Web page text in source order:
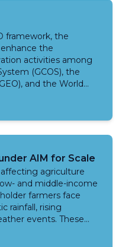
Intelligence (AI)-
demo tools to
but the specific
and host
camp in Gao,
timely, evidence-
after weather and
framework, the
the
activities among
(GCOS), the
and the World
iClimateAction
be developed
management, and
AIM for Scale
agriculture
and middle-income
farmers face
rainfall, rising
events. These
livelihoods, and
pressing issues,